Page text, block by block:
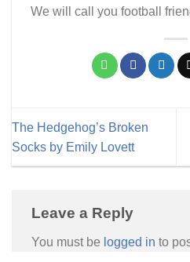
We will call you football
The Hedgehog’s Broken
Socks by Emily Lovett
Leave a Reply
You must be logged in to